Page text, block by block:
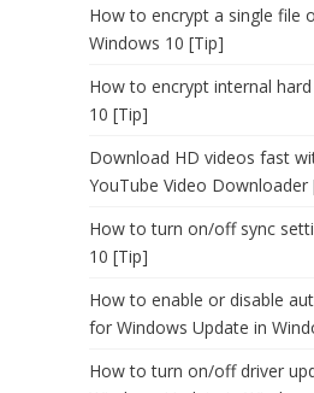
How to encrypt a single file
Windows 10 [Tip]
How to encrypt internal
10 [Tip]
Download HD videos fast
YouTube Video Downloader
How to turn on/off sync
10 [Tip]
How to enable or disable
for Windows Update in
How to turn on/off driver